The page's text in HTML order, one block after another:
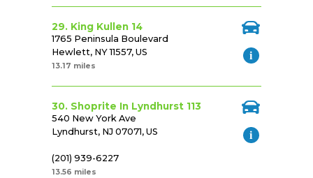
29. King Kullen 14
1765 Peninsula Boulevard
Hewlett, NY 11557, US
13.17 miles
30. Shoprite In Lyndhurst 113
540 New York Ave
Lyndhurst, NJ 07071, US
(201) 939-6227
13.56 miles